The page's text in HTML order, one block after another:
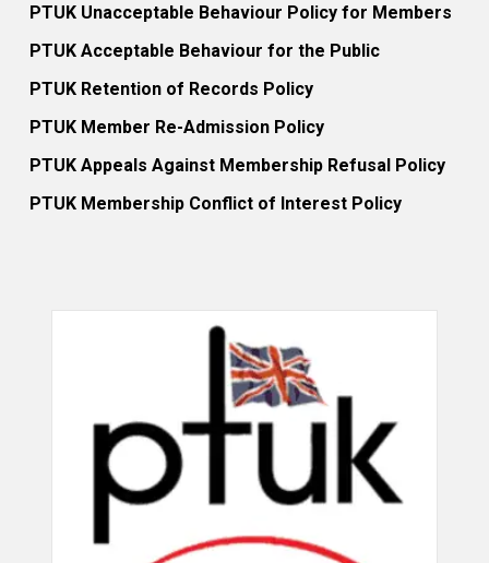
PTUK Unacceptable Behaviour Policy for Members
PTUK Acceptable Behaviour for the Public
PTUK Retention of Records Policy
PTUK Member Re-Admission Policy
PTUK Appeals Against Membership Refusal Policy
PTUK Membership Conflict of Interest Policy